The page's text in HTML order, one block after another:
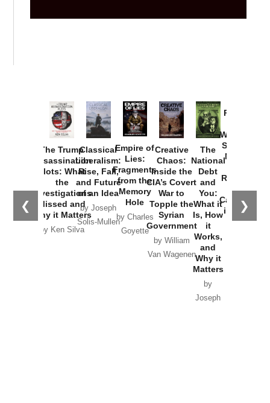
❮ ❯
The Trump
Assassination
Plots: What
the
Investigations
Missed and
Why it Matters
by Ken Silva
Classical
Liberalism:
Rise, Fall,
and Future
of an Idea
by Joseph
Solis-Mullen
Empire of
Lies:
Fragments
from the
Memory
Hole
by Charles
Goyette
Creative
Chaos:
Inside the
CIA’s Covert
War to
Topple the
Syrian
Government
by William
Van Wagenen
The
National
Debt
and
You:
What it
Is, How
it
Works,
and
Why it
Matters
by
Joseph
Provoked:
Washington
Started the
New Cold
Russia and
the
Catastrophe
in Ukraine